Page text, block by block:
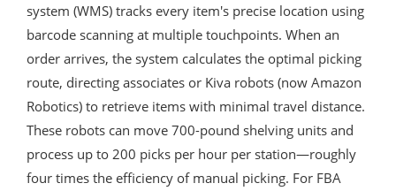
system (WMS) tracks every item's precise location using
barcode scanning at multiple touchpoints. When an
order arrives, the system calculates the optimal picking
route, directing associates or Kiva robots (now Amazon
Robotics) to retrieve items with minimal travel distance.
These robots can move 700-pound shelving units and
process up to 200 picks per hour per station—roughly
four times the efficiency of manual picking. For FBA